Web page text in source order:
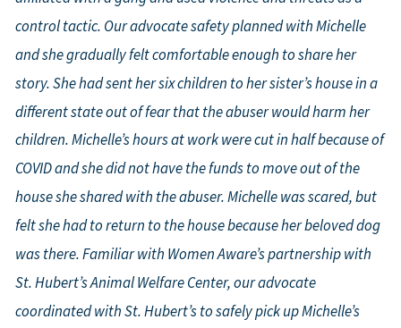
control tactic. Our advocate safety planned with Michelle
and she gradually felt comfortable enough to share her
story. She had sent her six children to her sister’s house in a
different state out of fear that the abuser would harm her
children. Michelle’s hours at work were cut in half because of
COVID and she did not have the funds to move out of the
house she shared with the abuser. Michelle was scared, but
felt she had to return to the house because her beloved dog
was there. Familiar with Women Aware’s partnership with
St. Hubert’s Animal Welfare Center, our advocate
coordinated with St. Hubert’s to safely pick up Michelle’s